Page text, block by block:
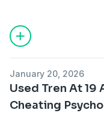
January 20, 2026
Used Tren At 19
Cheating Psycho